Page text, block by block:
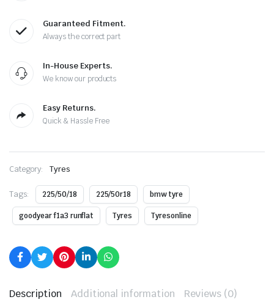
Guaranteed Fitment.
Always the correct part
In-House Experts.
We know our products
Easy Returns.
Quick & Hassle Free
Category: Tyres
Tags: 225/50/18 225/50r18 bmw tyre
goodyear f1a3 runflat Tyres Tyresonline
Description Additional information Reviews (0)